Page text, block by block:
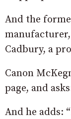
And the
Cadbury, a
Canon
page, and
And he adds: